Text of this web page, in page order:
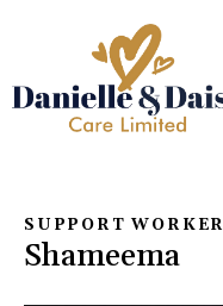
SUPPORT WORKER
Shameema